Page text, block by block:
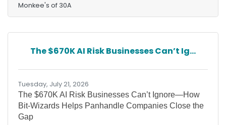
Watersound Town Center, Monkee's is the
ultimate in women's clothing, shoes and
grown through a focus on personal customer
relationships. Visit this beautiful new boutique at
19 Plaza Way Ste. 102, in Inlet Beach, for unique
pieces you can’t find
Monkee's of 30A
The $670K AI Risk Businesses Can’t Ig...
Tuesday, July 21, 2026
The $670K AI Risk Businesses Can’t Ignore—How
Bit-Wizards Helps Panhandle Companies Close the
Gap